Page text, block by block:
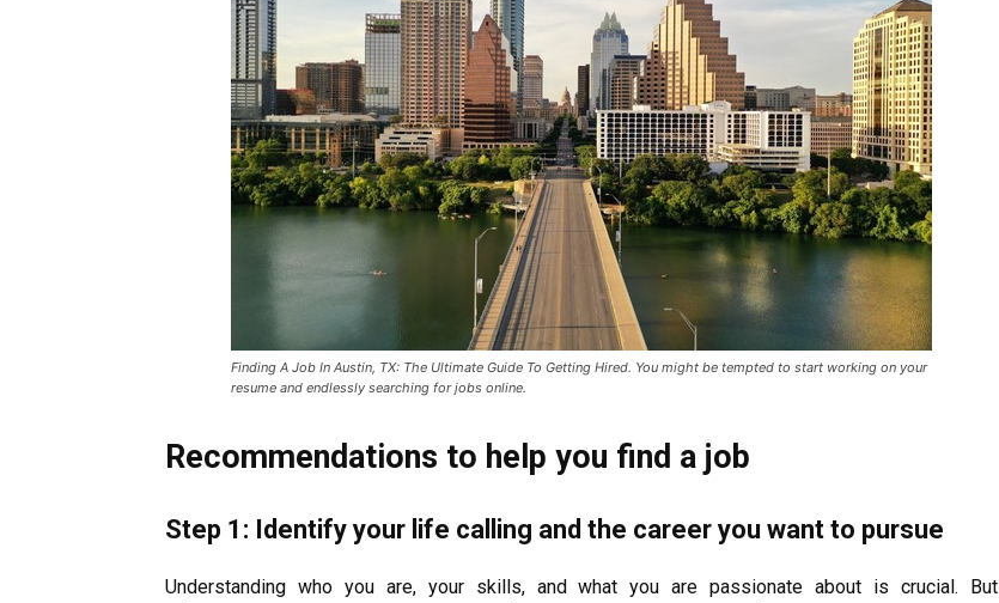
Finding A Job In Austin, TX: The Ultimate Guide To Getting Hired. You might be tempted to start working on your
resume and endlessly searching for jobs online.
Recommendations to help you find a job
Step 1: Identify your life calling and the career you want to pursue
Understanding who you are, your skills, and what you are passionate about is crucial. But